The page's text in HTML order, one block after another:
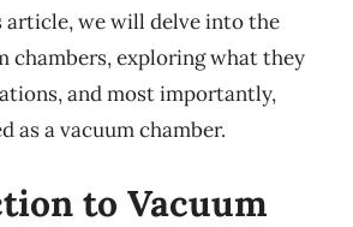
article, we will delve into the
chambers, exploring what they
and most importantly,
as a vacuum chamber.
to Vacuum